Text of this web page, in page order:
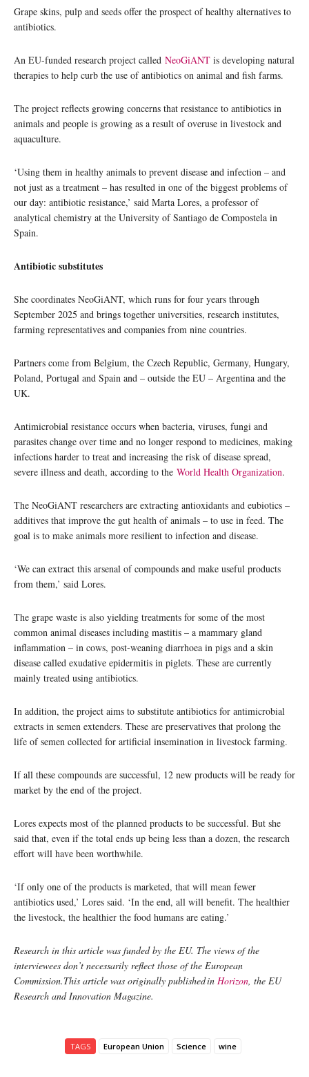
Grape skins, pulp and seeds offer the prospect of healthy alternatives to
antibiotics.
An EU-funded research project called NeoGiANT is developing natural
therapies to help curb the use of antibiotics on animal and fish farms.
The project reflects growing concerns that resistance to antibiotics in
animals and people is growing as a result of overuse in livestock and
aquaculture.
‘Using them in healthy animals to prevent disease and infection – and
not just as a treatment – has resulted in one of the biggest problems of
our day: antibiotic resistance,’ said Marta Lores, a professor of
analytical chemistry at the University of Santiago de Compostela in
Spain.
Antibiotic substitutes
She coordinates NeoGiANT, which runs for four years through
September 2025 and brings together universities, research institutes,
farming representatives and companies from nine countries.
Partners come from Belgium, the Czech Republic, Germany, Hungary,
Poland, Portugal and Spain and – outside the EU – Argentina and the
UK.
Antimicrobial resistance occurs when bacteria, viruses, fungi and
parasites change over time and no longer respond to medicines, making
infections harder to treat and increasing the risk of disease spread,
severe illness and death, according to the World Health Organization.
The NeoGiANT researchers are extracting antioxidants and eubiotics –
additives that improve the gut health of animals – to use in feed. The
goal is to make animals more resilient to infection and disease.
‘We can extract this arsenal of compounds and make useful products
from them,’ said Lores.
The grape waste is also yielding treatments for some of the most
common animal diseases including mastitis – a mammary gland
inflammation – in cows, post-weaning diarrhoea in pigs and a skin
disease called exudative epidermitis in piglets. These are currently
mainly treated using antibiotics.
In addition, the project aims to substitute antibiotics for antimicrobial
extracts in semen extenders. These are preservatives that prolong the
life of semen collected for artificial insemination in livestock farming.
If all these compounds are successful, 12 new products will be ready for
market by the end of the project.
Lores expects most of the planned products to be successful. But she
said that, even if the total ends up being less than a dozen, the research
effort will have been worthwhile.
‘If only one of the products is marketed, that will mean fewer
antibiotics used,’ Lores said. ‘In the end, all will benefit. The healthier
the livestock, the healthier the food humans are eating.’
Research in this article was funded by the EU. The views of the
interviewees don’t necessarily reflect those of the European
Commission.This article was originally published in Horizon, the EU
Research and Innovation Magazine.
TAGS European Union Science wine